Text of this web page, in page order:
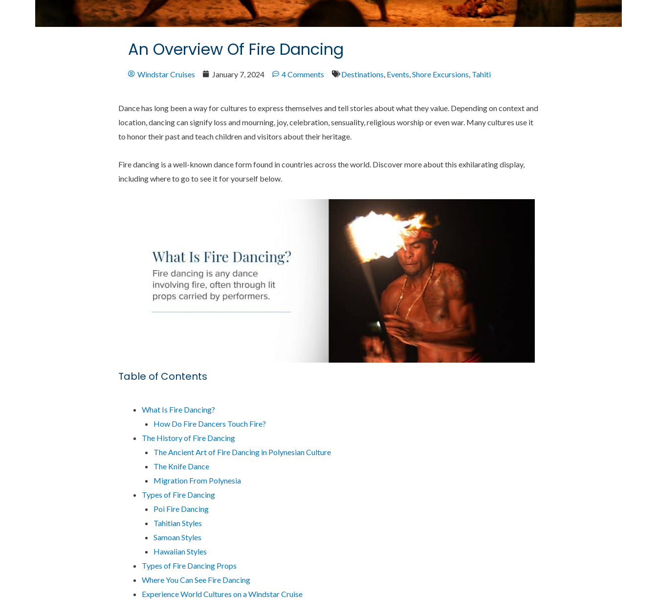
An Overview Of Fire Dancing
Windstar Cruises January 7, 2024 4 Comments Destinations, Events,Shore Excursions, Tahiti
Dance has long been a way for cultures to express themselves and tell stories about what they value. Depending on context and
location, dancing can signify loss and mourning, joy, celebration, sensuality, religious worship or even war. Many cultures use it
to honor their past and teach children and visitors about their heritage.
Fire dancing is a well-known dance form found in countries across the world. Discover more about this exhilarating display,
including where to go to see it for yourself below.
Table of Contents
What Is Fire Dancing?
How Do Fire Dancers Touch Fire?
The History of Fire Dancing
The Ancient Art of Fire Dancing in Polynesian Culture
The Knife Dance
Migration From Polynesia
Types of Fire Dancing
Poi Fire Dancing
Tahitian Styles
Samoan Styles
Hawaiian Styles
Types of Fire Dancing Props
Where You Can See Fire Dancing
Experience World Cultures on a Windstar Cruise